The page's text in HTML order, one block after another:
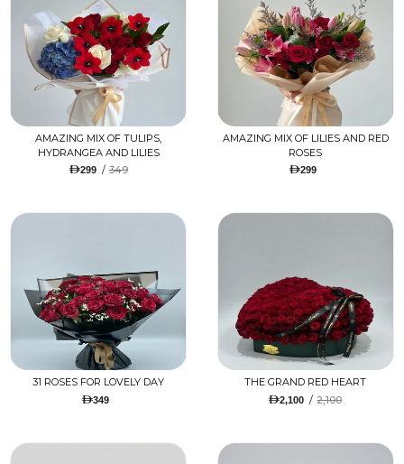
AMAZING MIX OF TULIPS,
HYDRANGEA AND LILIES
299 / 349
AMAZING MIX OF LILIES AND RED
ROSES
299
31 ROSES FOR LOVELY DAY
349
THE GRAND RED HEART
2,100 / 2,100